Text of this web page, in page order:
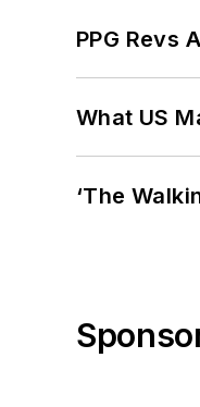
PPG Revs
What US
‘The